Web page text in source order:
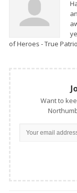
of Heroes - True
Want to